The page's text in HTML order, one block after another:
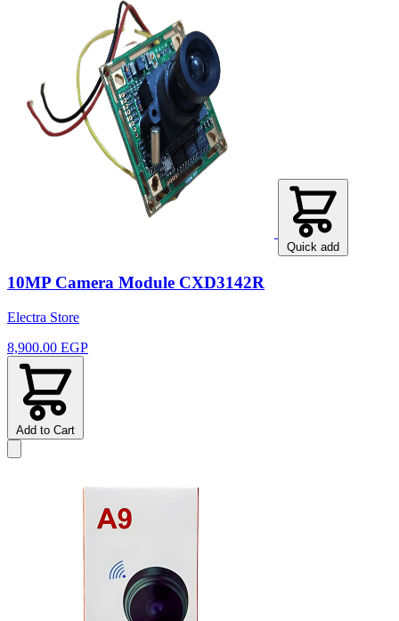
Quick add
10MP Camera Module CXD3142R
Electra Store
8,900.00 EGP
Add to Cart